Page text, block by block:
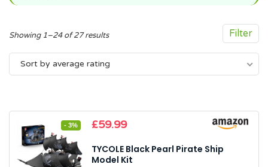
Filter
Showing 1–24 of 27 resultsSorted
by
average
Sort by average rating
- 3%
Original
was:
£61.99.
£59.99Current
is:
£59.99.
TYCOLE Black Pearl Pirate Ship
Model Kit